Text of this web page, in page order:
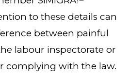
to these details can
between painful
labour inspectorate or
complying with the law.